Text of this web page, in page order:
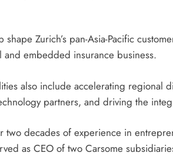
shape Zurich’s pan-Asia-Pacific
embedded insurance business.
also include accelerating regional
partners, and driving the
two decades of experience in
as CEO of two Carsome